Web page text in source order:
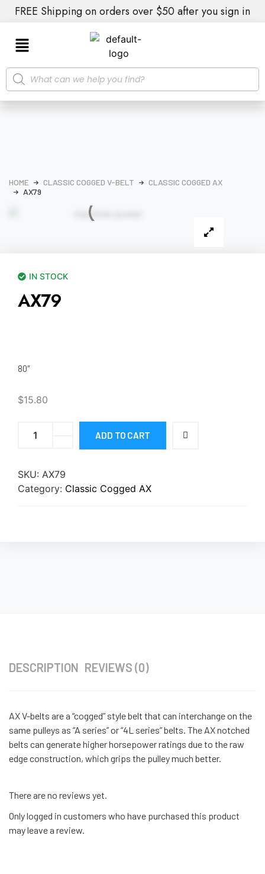
FREE Shipping on orders over $50 after you sign in
HOME CLASSIC COGGED V-BELT
CLASSIC COGGED AX
AX79
IN STOCK
AX79
80″
$15.80
ADD TO CART
SKU: AX79
Category: Classic Cogged AX
DESCRIPTION REVIEWS (0)
AX V-belts are a “cogged” style belt that can interchange on the
same pulleys as “A series” or “4L series” belts. The AX notched
belts can generate higher horsepower ratings due to the raw
edge construction, which grips the pulley much better.
There are no reviews yet.
Only logged in customers who have purchased this product
may leave a review.